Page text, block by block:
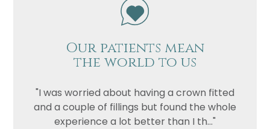
Our patients mean
the world to us
"I was worried about having a crown fitted
and a couple of fillings but found the whole
experience a lot better than I th..."